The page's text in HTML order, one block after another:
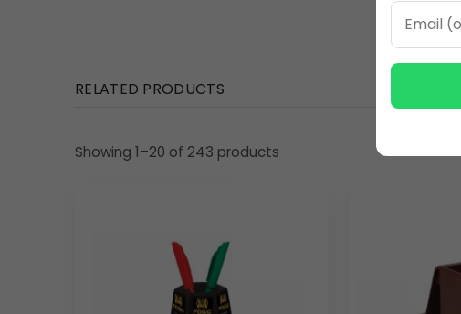
RELATED PRODUCTS
Showing 1–20 of 243 products